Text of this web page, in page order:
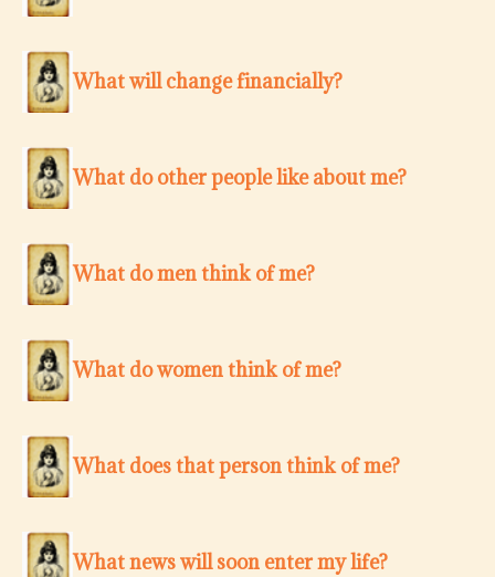
What will change financially?
What do other people like about me?
What do men think of me?
What do women think of me?
What does that person think of me?
What news will soon enter my life?